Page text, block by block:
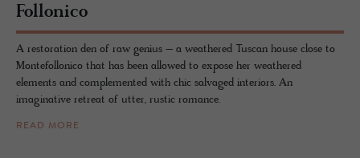
Fol­lonico
A restoration den of raw genius – a weathered Tuscan house close to
Montefollonico that has been allowed to expose her weathered
elements and complemented with chic salvaged interiors. An
imaginative retreat of utter, rustic romance.
READ MORE